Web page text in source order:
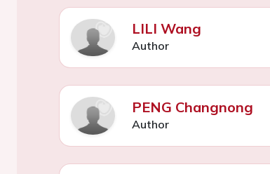
LILI Wang
Author
PENG Changnong
Author